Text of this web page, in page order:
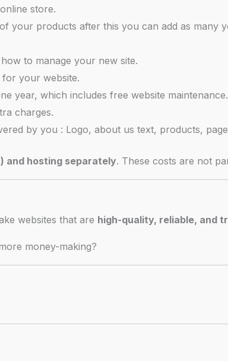
store.
your products after this you can add as many
to manage your new site.
your website.
year, which includes free website
charges.
by you : Logo, about us text, products,
and hosting separately. These costs are not
websites that are high-quality, reliable, and
money-making?